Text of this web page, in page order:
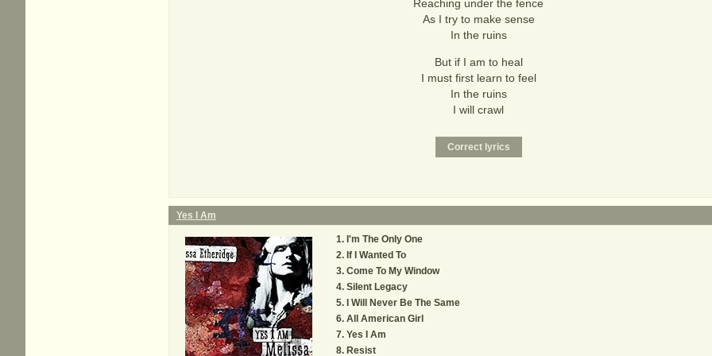
Reaching under the fence
As I try to make sense
In the ruins
But if I am to heal
I must first learn to feel
In the ruins
I will crawl
Yes I Am
I'm The Only One
If I Wanted To
Come To My Window
Silent Legacy
I Will Never Be The Same
All American Girl
Yes I Am
Resist